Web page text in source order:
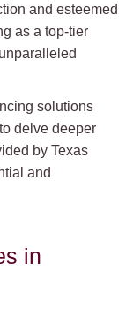
and esteemed
as a top-tier
solutions
delve deeper
by Texas
and
in